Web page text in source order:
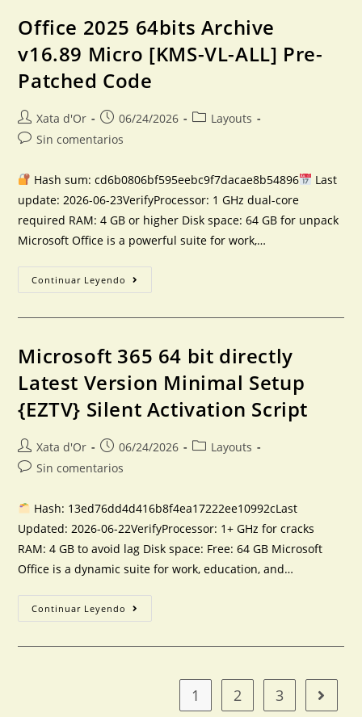
Office 2025 64bits Archive
v16.89 Micro [KMS-VL-ALL] Pre-
Patched Code
Xata d'Or 06/24/2026
Layouts
Sin comentarios
Hash sum: cd6b0806bf595eebc9f7dacae8b54896
Last
update: 2026-06-23VerifyProcessor: 1 GHz dual-core
required RAM: 4 GB or higher Disk space: 64 GB for unpack
Microsoft Office is a powerful suite for work,…
Continuar Leyendo
Microsoft 365 64 bit directly
Latest Version Minimal Setup
{EZTV} Silent Activation Script
Xata d'Or 06/24/2026
Layouts
Sin comentarios
Hash: 13ed76dd4d416b8f4ea17222ee10992cLast
Updated: 2026-06-22VerifyProcessor: 1+ GHz for cracks
RAM: 4 GB to avoid lag Disk space: Free: 64 GB Microsoft
Office is a dynamic suite for work, education, and…
Continuar Leyendo
1 2 3